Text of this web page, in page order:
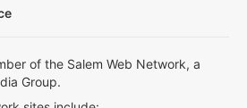
of the Salem Web Network, a
Group.